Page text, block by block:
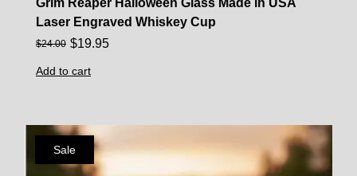
Grim Reaper Halloween Glass Made in USA
Laser Engraved Whiskey Cup
$24.00 $19.95
Add to cart
Sale